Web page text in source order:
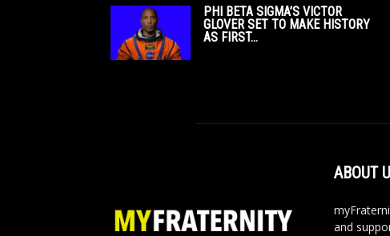
PHI BETA SIGMA’S VICTOR
GLOVER SET TO MAKE HISTORY
AS FIRST...
ABOUT
and